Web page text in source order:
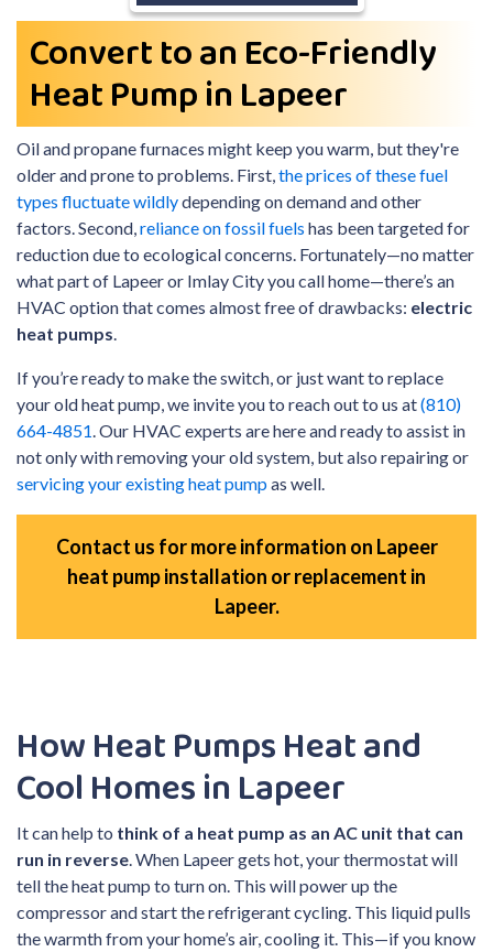
Convert to an Eco-Friendly
Heat Pump in Lapeer
Oil and propanefurnaces might keep you warm, but they're
older and prone to problems. First, the prices of these fuel
types fluctuate wildlydepending on demand and other
factors. Second, reliance on fossil fuels has been targeted for
reduction due to ecological concerns. Fortunately—no matter
what part of Lapeer or Imlay City you call home—there’s an
HVAC option that comes almost free of drawbacks: electric
heat pumps
If you’re ready to make the switch, or just want to replace
your old heat pump, we invite you to reach out to us at(810)
664-4851 . Our HVAC experts are here and ready to assist in
not only with removing your old system, but also repairing or
servicing your existing heat pumpas well.
Contact us for more information on Lapeer
heat pump installation or replacement in
Lapeer.
How Heat Pumps Heat and
Cool Homes in Lapeer
It can help to think of a heat pump as an AC unit that can
run in reverse . When Lapeer gets hot, your thermostat will
tell the heat pump to turn on. This will power up the
compressor and start the refrigerant cycling. This liquid pulls
the warmth from your home’s air, cooling it. This—if you know